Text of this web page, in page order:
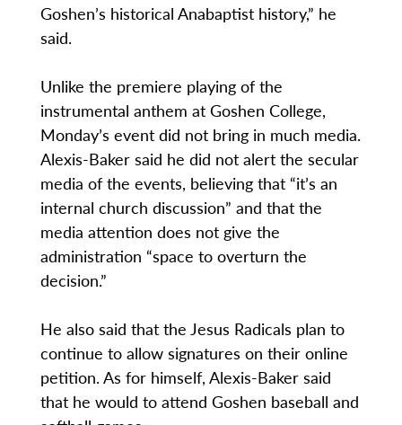
Goshen’s historical Anabaptist history,” he
said.
Unlike the premiere playing of the
instrumental anthem at Goshen College,
Monday’s event did not bring in much media.
Alexis-Baker said he did not alert the secular
media of the events, believing that “it’s an
internal church discussion” and that the
media attention does not give the
administration “space to overturn the
decision.”
He also said that the Jesus Radicals plan to
continue to allow signatures on their online
petition. As for himself, Alexis-Baker said
that he would to attend Goshen baseball and